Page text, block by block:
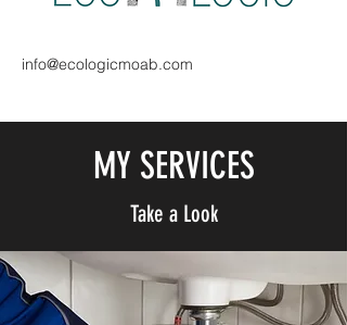
info@ecologicmoab.com
MY SERVICES
Take a Look